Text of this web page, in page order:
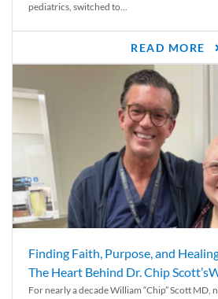
pediatrics, switched to...
READ MORE
Finding Faith, Purpose, and
The Heart Behind Dr. Chip
For nearly a decade William “Chip” Scott